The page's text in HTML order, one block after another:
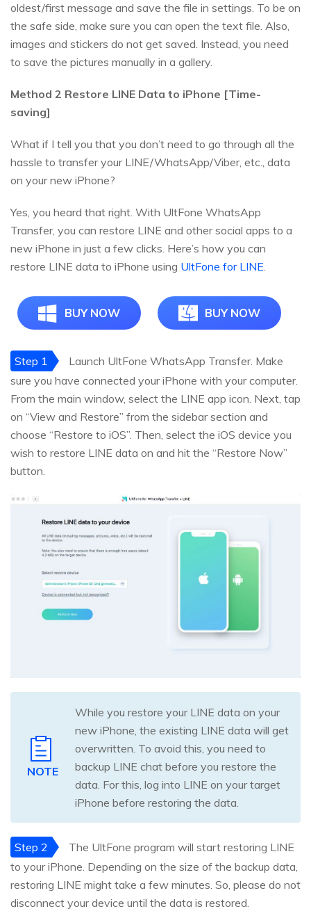
oldest/first message and save the file in settings. To be on
the safe side, make sure you can open the text file. Also,
images and stickers do not get saved. Instead, you need
to save the pictures manually in a gallery.
Method 2 Restore LINE Data to iPhone [Time-
saving]
What if I tell you that you don’t need to go through all the
hassle to transfer your LINE/WhatsApp/Viber, etc., data
on your new iPhone?
Yes, you heard that right. With UltFone WhatsApp
Transfer, you can restore LINE and other social apps to a
new iPhone in just a few clicks. Here’s how you can
restore LINE data to iPhone using UltFone for LINE.
BUY NOW BUY NOW
Step 1
Launch UltFone WhatsApp Transfer. Make
sure you have connected your iPhone with your computer.
From the main window, select the LINE app icon. Next, tap
on “View and Restore” from the sidebar section and
choose “Restore to iOS”. Then, select the iOS device you
wish to restore LINE data on and hit the “Restore Now”
button.
NOTE
While you restore your LINE data on your
new iPhone, the existing LINE data will get
overwritten. To avoid this, you need to
backup LINE chat before you restore the
data. For this, log into LINE on your target
iPhone before restoring the data.
Step 2
The UltFone program will start restoring LINE
to your iPhone. Depending on the size of the backup data,
restoring LINE might take a few minutes. So, please do not
disconnect your device until the data is restored.